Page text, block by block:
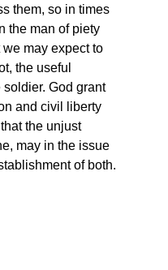
them, so in times
the man of piety
may expect to
the useful
God grant
and civil liberty
the unjust
may in the issue
of both.